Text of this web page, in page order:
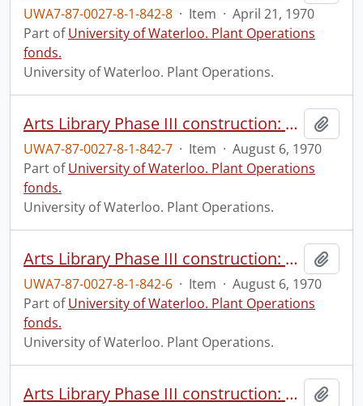
UWA7-87-0027-8-1-842-8 · Item · April 21, 1970
Part ofUniversity of Waterloo. Plant Operations
fonds.
University of Waterloo. Plant Operations.
Arts Library Phase III construction: progress photograph, interior.
UWA7-87-0027-8-1-842-7 · Item · August 6, 1970
Part ofUniversity of Waterloo. Plant Operations
fonds.
University of Waterloo. Plant Operations.
Arts Library Phase III construction: progress photograph, interior.
UWA7-87-0027-8-1-842-6 · Item · August 6, 1970
Part ofUniversity of Waterloo. Plant Operations
fonds.
University of Waterloo. Plant Operations.
Arts Library Phase III construction: progress photograph.